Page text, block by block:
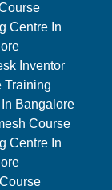
Centre In
Inventor
Training
Bangalore
Course
Centre In